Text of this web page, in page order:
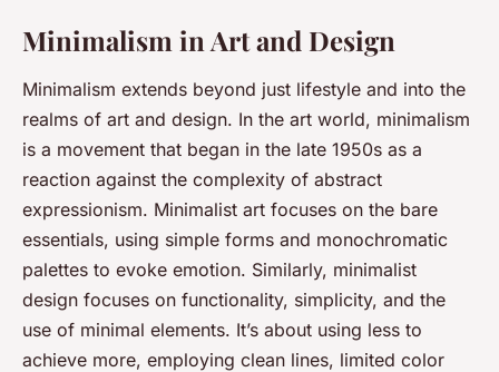
Minimalism in Art and Design
Minimalism extends beyond just lifestyle and into the
realms of art and design. In the art world, minimalism
is a movement that began in the late 1950s as a
reaction against the complexity of abstract
expressionism. Minimalist art focuses on the bare
essentials, using simple forms and monochromatic
palettes to evoke emotion. Similarly, minimalist
design focuses on functionality, simplicity, and the
use of minimal elements. It’s about using less to
achieve more, employing clean lines, limited color